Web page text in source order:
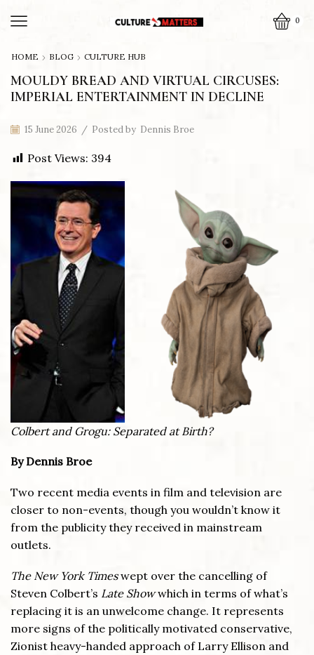
0
HOME BLOG CULTURE HUB
MOULDY BREAD AND VIRTUAL CIRCUSES:
IMPERIAL ENTERTAINMENT IN DECLINE
15 June 2026 / Posted by Dennis Broe
Post Views: 394
Colbert and Grogu: Separated at Birth?
By Dennis Broe
Two recent media events in film and television are
closer to non-events, though you wouldn’t know it
from the publicity they received in mainstream
outlets.
The New York Timeswept over the cancelling of
Steven Colbert’s Late Showwhich in terms of what’s
replacing it is an unwelcome change. It represents
more signs of the politically motivated conservative,
Zionist heavy-handed approach of Larry Ellison and